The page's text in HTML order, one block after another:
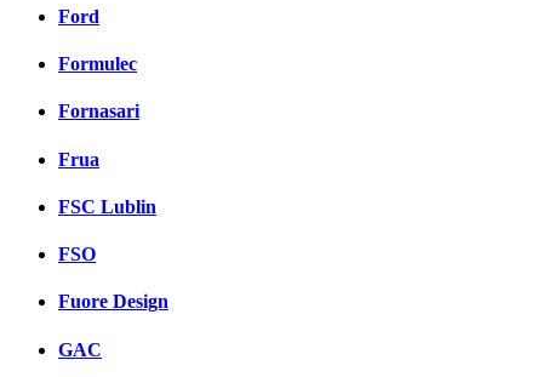
Ford
Formulec
Fornasari
Frua
FSC Lublin
FSO
Fuore Design
GAC